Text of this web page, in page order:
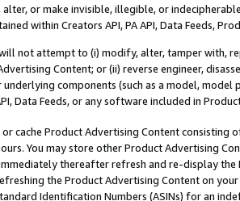
alter, or make invisible, illegible, or
within Creators API, PA API, Data Feeds,
not attempt to (i) modify, alter, tamper with,
Content; or (ii) reverse engineer,
components (such as a model,
Data Feeds, or any software included in
cache Product Advertising Content
You may store other Product Advertising
thereafter refresh and re-display the
the Product Advertising Content on
Identification Numbers (ASINs) for an